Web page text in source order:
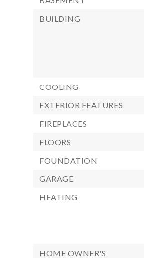
BUILDING
COOLING
EXTERIOR FEATURES
FIREPLACES
FLOORS
FOUNDATION
GARAGE
HEATING
HOME OWNER'S